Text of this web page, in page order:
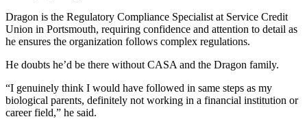
Dragon is the Regulatory Compliance Specialist at Service Credit
Union in Portsmouth, requiring confidence and attention to detail as
he ensures the organization follows complex regulations.
He doubts he’d be there without CASA and the Dragon family.
“I genuinely think I would have followed in same steps as my
biological parents, definitely not working in a financial institution or
career field,” he said.